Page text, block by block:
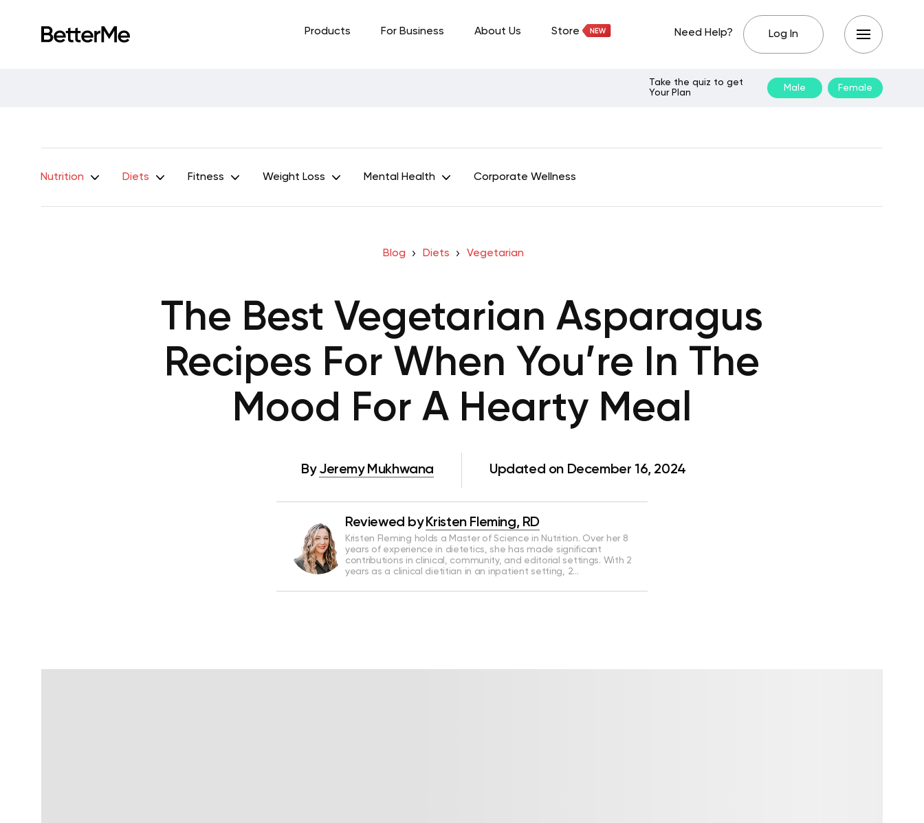
Products For Business About Us Store Need Help? Log In
Take the quiz to get
Your Plan
Male Female
Nutrition Diets Fitness Weight Loss Mental Health Corporate Wellness
Blog Diets Vegetarian
The Best Vegetarian Asparagus
Recipes For When You’re In The
Mood For A Hearty Meal
By Jeremy Mukhwana Updated on December 16, 2024
Reviewed by Kristen Fleming, RD
Kristen Fleming holds a Master of Science in Nutrition. Over her 8
years of experience in dietetics, she has made significant
contributions in clinical, community, and editorial settings. With 2
years as a clinical dietitian in an inpatient setting, 2…